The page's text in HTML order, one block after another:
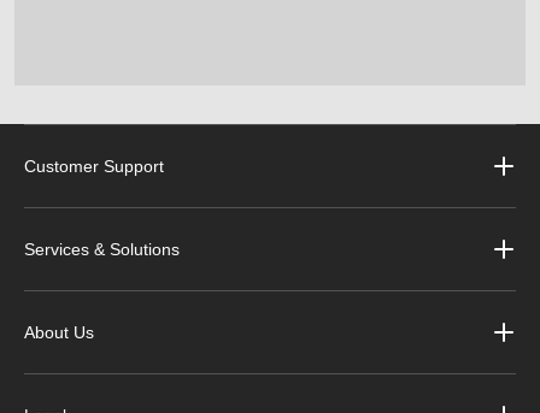
Customer Support
Services & Solutions
About Us